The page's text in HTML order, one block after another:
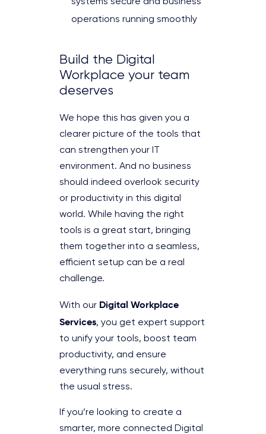
operations running smoothly
Build the Digital
Workplace your team
deserves
We hope this has given you a
clearer picture of the tools that
can strengthen your IT
environment. And no business
should indeed overlook security
or productivity in this digital
world. While having the right
tools is a great start, bringing
them together into a seamless,
efficient setup can be a real
challenge.
With our Digital Workplace
Services, you get expert support
to unify your tools, boost team
productivity, and ensure
everything runs securely, without
the usual stress.
If you’re looking to create a
smarter, more connected Digital